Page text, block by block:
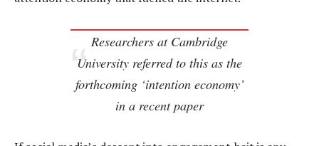
Researchers at Cambridge
University referred to this as the
forthcoming ‘intention economy’
in a recent paper